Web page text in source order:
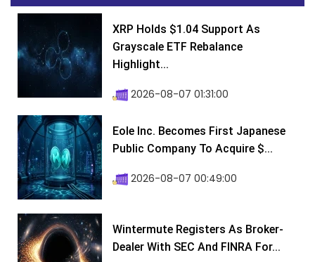
XRP Holds $1.04 Support As
Grayscale ETF Rebalance
Highlight...
2026-08-07 01:31:00
Eole Inc. Becomes First Japanese
Public Company To Acquire $...
2026-08-07 00:49:00
Wintermute Registers As Broker-
Dealer With SEC And FINRA For...